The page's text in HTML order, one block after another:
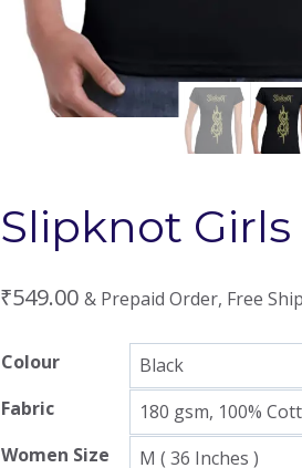
Slipknot Girls
₹549.00 & Prepaid Order, Free
Colour
Fabric
Women Size